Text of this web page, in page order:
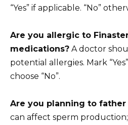
“Yes” if applicable. “No”
Are you allergic to
medications? A doctor
potential allergies. Mark
choose “No”.
Are you planning to father
can affect sperm